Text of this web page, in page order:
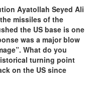
Ayatollah Seyed Ali
missiles of the
the US base is one
was a major blow
What do you
turning point
on the US since